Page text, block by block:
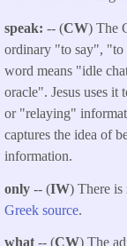
speak: -- (CW) The
ordinary "to say",
word means "idle
oracle". Jesus uses
or "relaying"
captures the idea of
information.
only -- (IW) There is
Greek source.
what -- (CW) The